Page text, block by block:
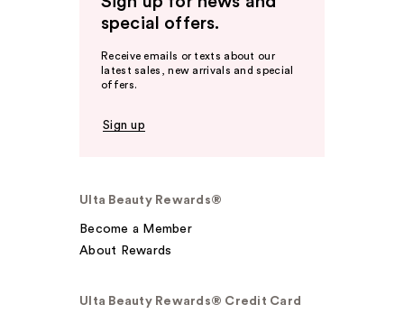
special offers.
Receive emails or texts about our
latest sales, new arrivals and special
offers.
Sign up
Ulta Beauty Rewards®
Become a Member
About Rewards
Ulta Beauty Rewards® Credit Card